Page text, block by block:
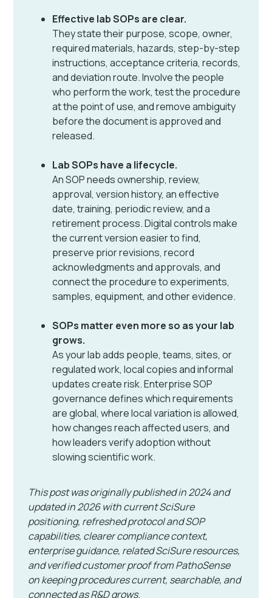
Effective lab SOPs are clear.
They state their purpose, scope, owner,
required materials, hazards, step-by-step
instructions, acceptance criteria, records,
and deviation route. Involve the people
who perform the work, test the procedure
at the point of use, and remove ambiguity
before the document is approved and
released.
Lab SOPs have a lifecycle.
An SOP needs ownership, review,
approval, version history, an effective
date, training, periodic review, and a
retirement process. Digital controls make
the current version easier to find,
preserve prior revisions, record
acknowledgments and approvals, and
connect the procedure to experiments,
samples, equipment, and other evidence.
SOPs matter even more so as your lab
grows.
As your lab adds people, teams, sites, or
regulated work, local copies and informal
updates create risk. Enterprise SOP
governance defines which requirements
are global, where local variation is allowed,
how changes reach affected users, and
how leaders verify adoption without
slowing scientific work.
This post was originally published in 2024 and
updated in 2026 with current SciSure
positioning, refreshed protocol and SOP
capabilities, clearer compliance context,
enterprise guidance, related SciSure resources,
and verified customer proof from PathoSense
on keeping procedures current, searchable, and
connected as R&D grows.